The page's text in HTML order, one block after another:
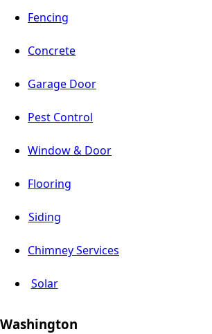
Fencing
Concrete
Garage Door
Pest Control
Window & Door
Flooring
Siding
Chimney Services
Solar
Washington